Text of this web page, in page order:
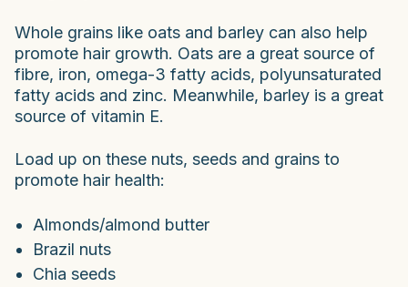
Whole grains like oats and barley can also help
promote hair growth. Oats are a great source of
fibre, iron, omega-3 fatty acids, polyunsaturated
fatty acids and zinc. Meanwhile, barley is a great
source of vitamin E.
Load up on these nuts, seeds and grains to
promote hair health:
Almonds/almond butter
Brazil nuts
Chia seeds